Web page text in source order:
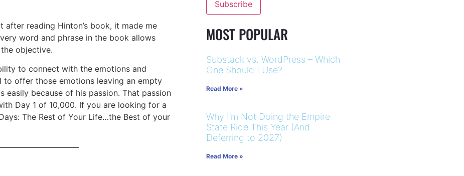
after reading Hinton’s book, it made me
word and phrase in the book allows
objective.
to connect with the emotions and
to offer those emotions leaving an empty
because of his passion. That passion
Day 1 of 10,000. If you are looking for a
The Rest of Your Life…the Best of your
MOST POPULAR
Substack vs. WordPress – Which
One Should I Use?
Read More »
Why I’m Not Doing the Empire
State Ride This Year (And
Deferring to 2027)
Read More »